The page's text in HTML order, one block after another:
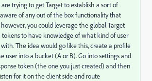
are trying to get Target to establish a sort of
of any out of the box functionality that
you could leverage the global Target
tokens to have knowledge of what kind of user
The idea would go like this, create a profile
user into a bucket (A or B). Go into settings and
token (the one you just created) and then
for it on the client side and route